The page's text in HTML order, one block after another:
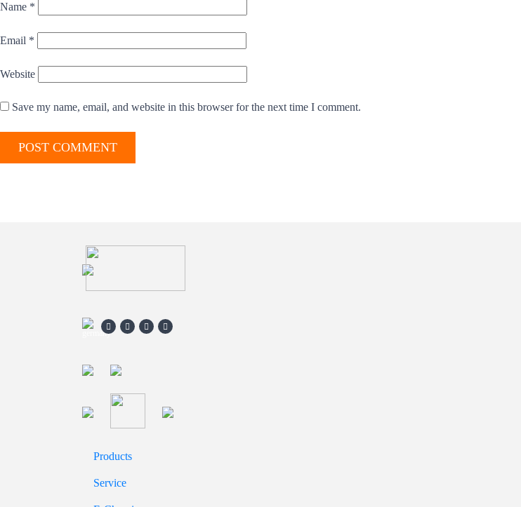
Name *
Email *
Website
Save my name, email, and website in this browser for the next time I comment.
Products
Service